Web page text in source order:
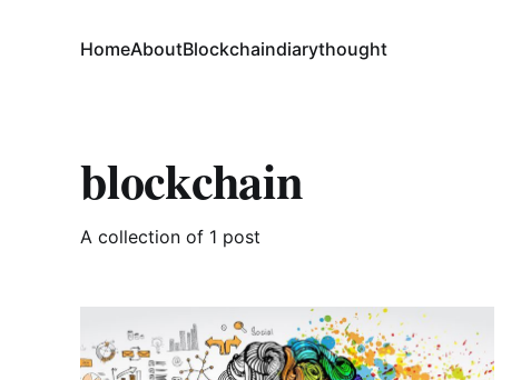
HomeAboutBlockchaindiarythought
blockchain
A collection of 1 post